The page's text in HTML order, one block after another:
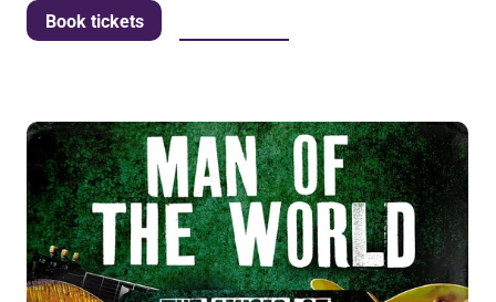
Book tickets